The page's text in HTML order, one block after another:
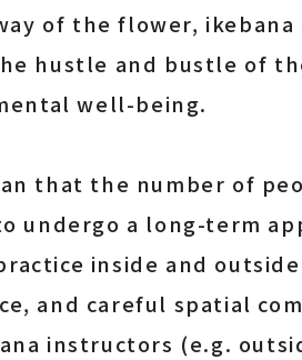
of the flower,
hustle and bustle of
well-being.
that the number of
undergo a long-term
inside and
and careful spatial
instructors (e.g.